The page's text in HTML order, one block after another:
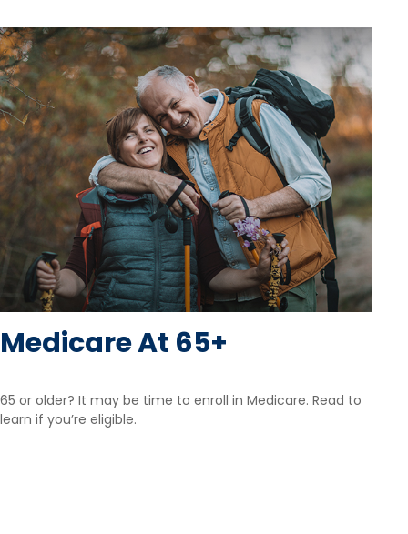
Medicare At 65+
65 or older? It may be time to enroll in Medicare. Read to
learn if you’re eligible.